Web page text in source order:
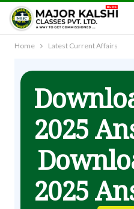
Home Latest Current Affairs
2025
2025